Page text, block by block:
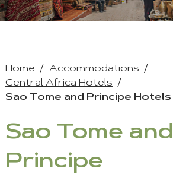
Home
Accommodations
Central Africa Hotels
Sao Tome and Principe Hotels
Sao Tome and
Principe